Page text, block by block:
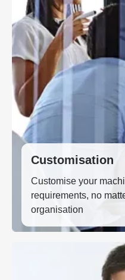
Customisation
Customise your
requirements, no
organisation